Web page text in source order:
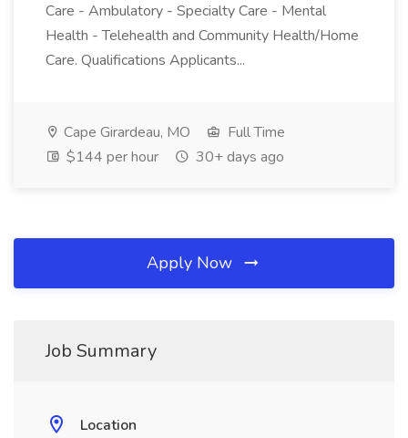
Care - Ambulatory - Specialty Care - Mental
Health - Telehealth and Community Health/Home
Care. Qualifications Applicants...
Cape Girardeau, MO
Full Time
$144 per hour
30+ days ago
Apply Now
Job Summary
Location